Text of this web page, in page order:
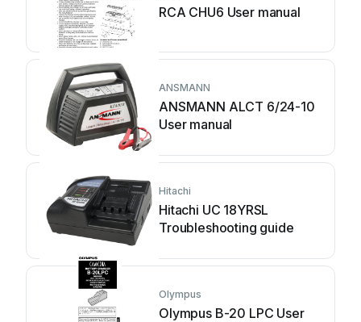
RCA CHU6 User manual
ANSMANN
ANSMANN ALCT 6/24-10
User manual
Hitachi
Hitachi UC 18YRSL
Troubleshooting guide
Olympus
Olympus B-20 LPC User